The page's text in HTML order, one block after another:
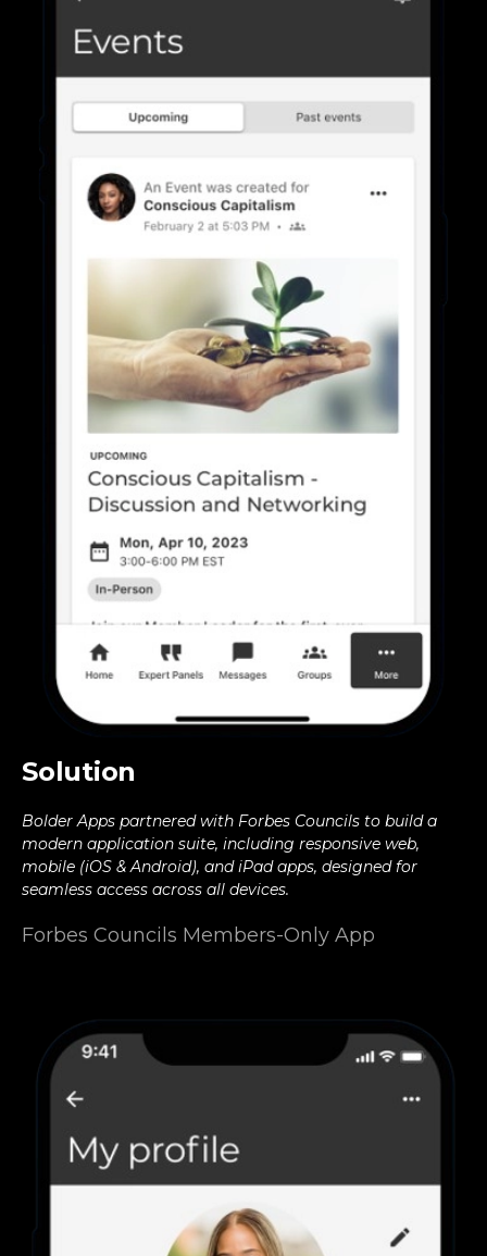
Solution
Bolder Apps partnered with Forbes Councils to build a
modern application suite, including responsive web,
mobile (iOS & Android), and iPad apps, designed for
seamless access across all devices.
Forbes Councils Members-Only App